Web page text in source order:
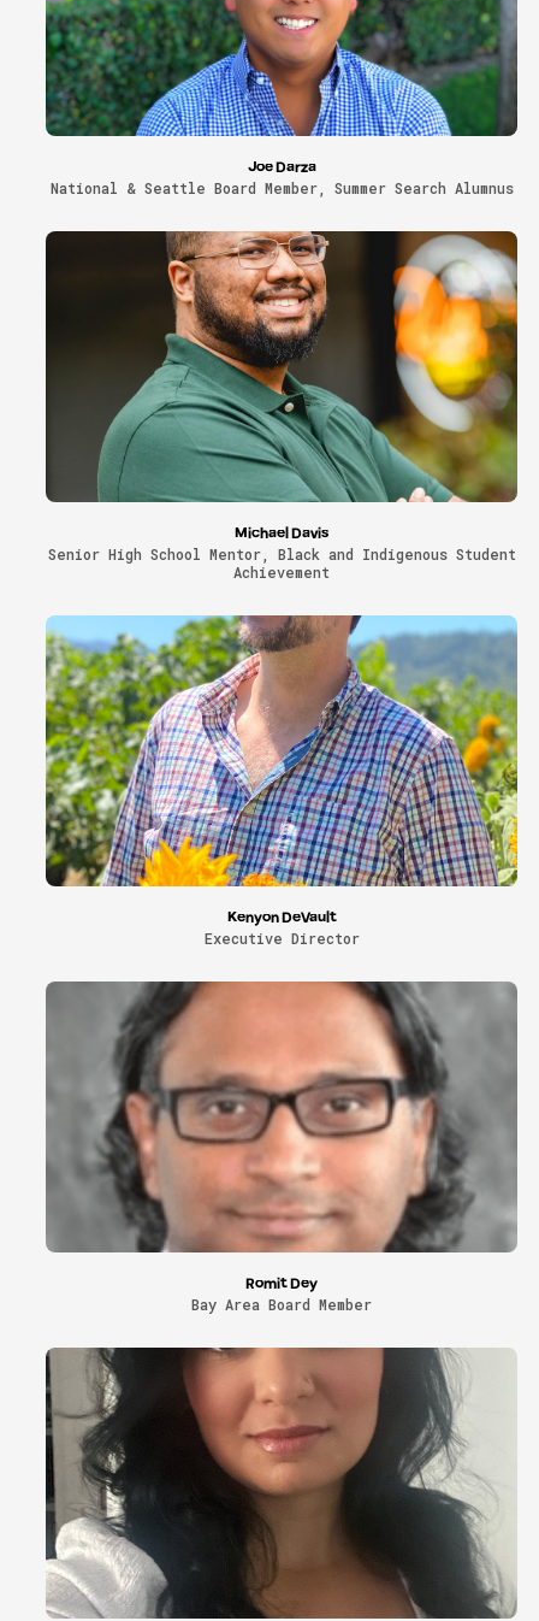
Joe Darza
National & Seattle Board Member, Summer Search Alumnus
Michael Davis
Senior High School Mentor, Black and Indigenous Student
Achievement
Kenyon DeVault
Executive Director
Romit Dey
Bay Area Board Member